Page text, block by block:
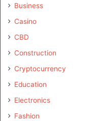
Business
Casino
CBD
Construction
Cryptocurrency
Education
Electronics
Fashion